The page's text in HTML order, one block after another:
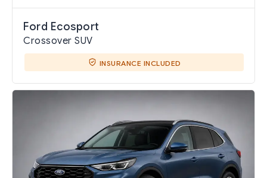
Ford Ecosport
Crossover SUV
INSURANCE INCLUDED